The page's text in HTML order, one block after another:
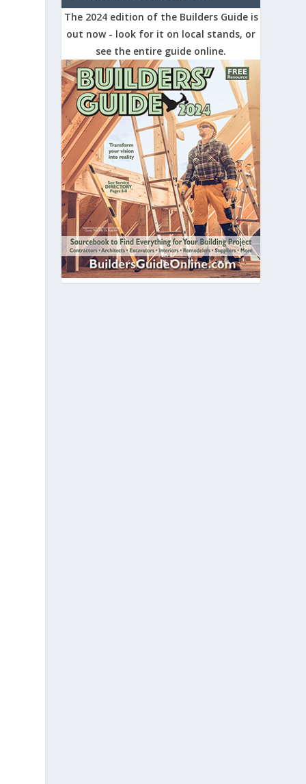
The 2024 edition of the Builders Guide is
out now - look for it on local stands, or
see the entire guide online.